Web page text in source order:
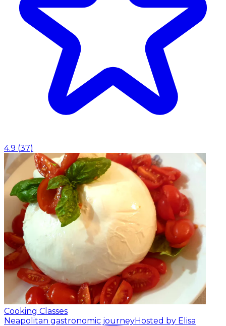
4.9 (37)
Cooking Classes
Neapolitan gastronomic journeyHosted by Elisa